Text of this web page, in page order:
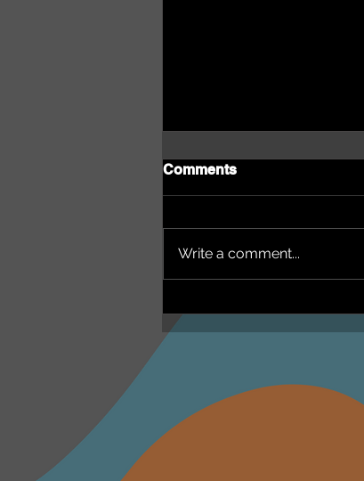
Comments
Write a comment...